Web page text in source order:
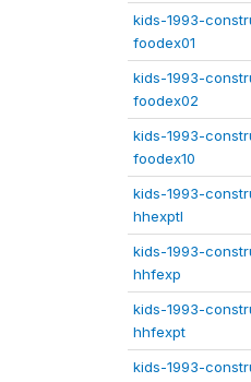
kids-1993-
foodex01
kids-1993-
foodex02
kids-1993-
foodex10
kids-1993-
hhexptl
kids-1993-
hhfexp
kids-1993-
hhfexpt
kids-1993-